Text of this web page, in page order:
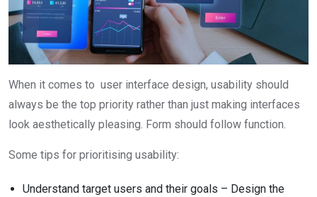
When it comes to user interface design, usability should
always be the top priority rather than just making interfaces
look aesthetically pleasing. Form should follow function.
Some tips for prioritising usability:
Understand target users and their goals – Design the